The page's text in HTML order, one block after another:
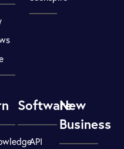
Software
API
New
Business